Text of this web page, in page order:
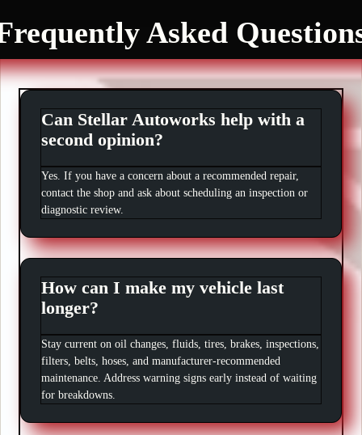
Asked
Can Stellar Autoworks help with a
second opinion?
Yes. If you have a concern about a recommended repair,
contact the shop and ask about scheduling an inspection or
diagnostic review.
How can I make my vehicle last
longer?
Stay current on oil changes, fluids, tires, brakes, inspections,
filters, belts, hoses, and manufacturer-recommended
maintenance. Address warning signs early instead of waiting
for breakdowns.